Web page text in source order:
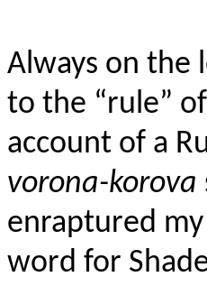
Always on the
to the “rule”
account of a
vorona-korova
enraptured
word for